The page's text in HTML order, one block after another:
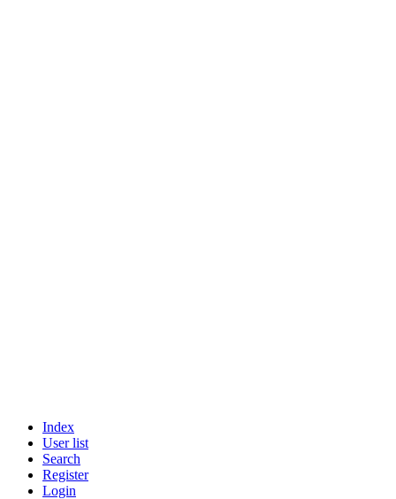
Index
User list
Search
Register
Login